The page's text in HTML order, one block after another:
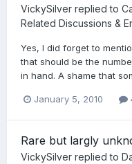
VickySilver replied to
Related Discussions &
Yes, I did forget to
that should be the
in hand. A shame that
January 5, 2010
Rare but largly
VickySilver replied to